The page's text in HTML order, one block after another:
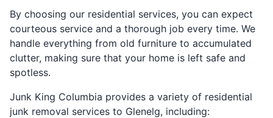
By choosing our residential services, you can expect
courteous service and a thorough job every time. We
handle everything from old furniture to accumulated
clutter, making sure that your home is left safe and
spotless.
Junk King Columbia provides a variety of residential
junk removal services to Glenelg, including: